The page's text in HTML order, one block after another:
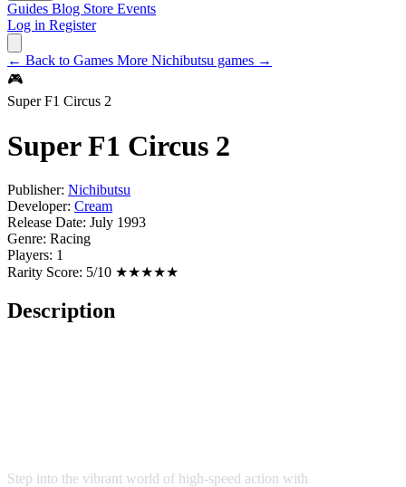
Guides Blog Store Events
Log in Register
← Back to Games More Nichibutsu games →
🎮
Super F1 Circus 2
Super F1 Circus 2
Publisher: Nichibutsu
Developer: Cream
Release Date: July 1993
Genre: Racing
Players: 1
Rarity Score: 5/10 ★★★★★
Description
Step into the vibrant world of high-speed action with